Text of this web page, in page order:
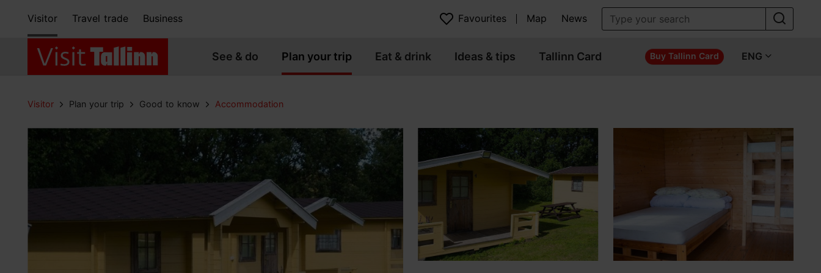
Visitor Travel trade Business Favourites Map News
See & do Plan your trip Eat & drink Ideas & tips Tallinn Card Buy Tallinn Card ENG
Visitor Plan your trip Good to know Accommodation